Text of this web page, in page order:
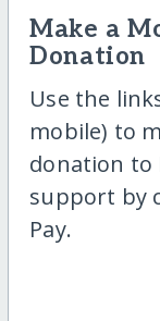
Make a
Donation
Use the
mobile) to
donation to
support by
Pay.